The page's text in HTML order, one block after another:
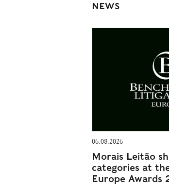
NEWS
06.08.2026
Morais Leitão
categories at
Europe Awards